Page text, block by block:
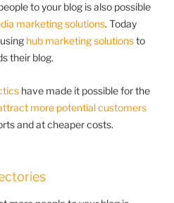
to your blog is also possible
marketing solutions. Today
hub marketing solutionsto
their blog.
have made it possible for the
more potential customers
and at cheaper costs.